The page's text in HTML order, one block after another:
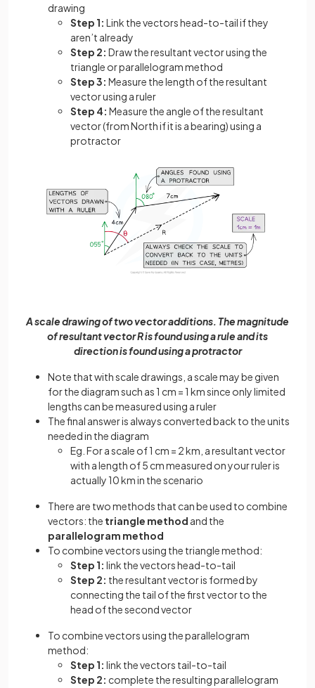
drawing
Step 1: Link the vectors head-to-tail if they
aren’t already
Step 2: Draw the resultant vector using the
triangle or parallelogram method
Step 3: Measure the length of the resultant
vector using a ruler
Step 4: Measure the angle of the resultant
vector (from North if it is a bearing) using a
protractor
A scale drawing of two vector additions. The magnitude
of resultant vector R is found using a rule and its
direction is found using a protractor
Note that with scale drawings, a scale may be given
for the diagram such as 1 cm = 1 km since only limited
lengths can be measured using a ruler
The final answer is always converted back to the units
needed in the diagram
Eg. For a scale of 1 cm = 2 km, a resultant vector
with a length of 5 cm measured on your ruler is
actually 10 km in the scenario
There are two methods that can be used to combine
vectors: the triangle method and the
parallelogram method
To combine vectors using the triangle method:
Step 1: link the vectors head-to-tail
Step 2: the resultant vector is formed by
connecting the tail of the first vector to the
head of the second vector
To combine vectors using the parallelogram
method:
Step 1: link the vectors tail-to-tail
Step 2: complete the resulting parallelogram